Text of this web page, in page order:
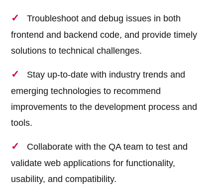
Troubleshoot and debug issues in both
frontend and backend code, and provide timely
solutions to technical challenges.
Stay up-to-date with industry trends and
emerging technologies to recommend
improvements to the development process and
tools.
Collaborate with the QA team to test and
validate web applications for functionality,
usability, and compatibility.